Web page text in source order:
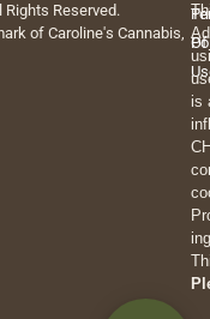
Rights Reserved.
of Caroline's Cannabis,
Of
is